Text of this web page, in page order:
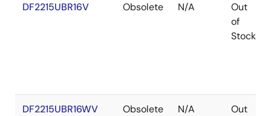
DF2215UBR16V Obsolete N/A
Out
of
Stock
DF2215UBR16WV Obsolete N/A
Out